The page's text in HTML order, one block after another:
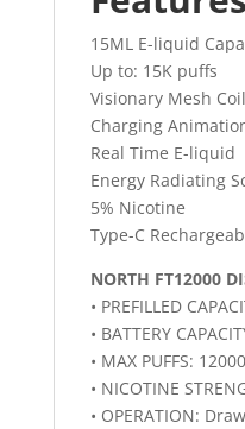
15ML E-liquid
Up to: 15K puffs
Visionary Mesh Coil
Charging
Real Time E-liquid
Energy Radiating
5% Nicotine
Type-C
NORTH FT12000
• PREFILLED
• BATTERY
• MAX PUFFS: 12000
• NICOTINE
• OPERATION: